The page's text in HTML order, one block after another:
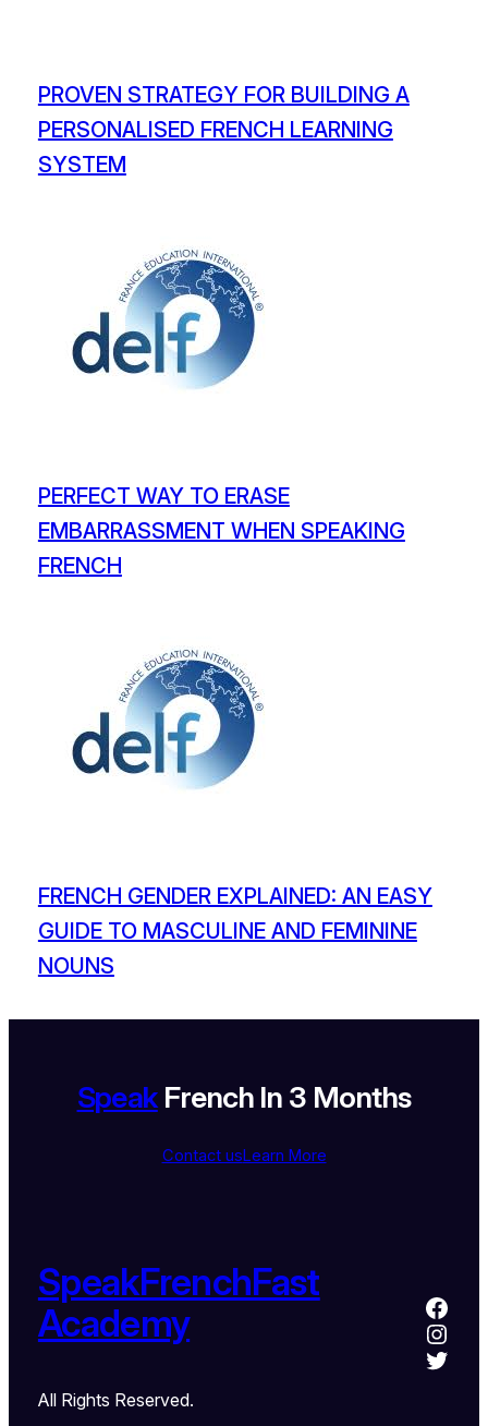
PROVEN STRATEGY FOR BUILDING A
PERSONALISED FRENCH LEARNING
SYSTEM
PERFECT WAY TO ERASE
EMBARRASSMENT WHEN SPEAKING
FRENCH
FRENCH GENDER EXPLAINED: AN EASY
GUIDE TO MASCULINE AND FEMININE
NOUNS
SpeakFrench In 3 Months
Contact usLearn More
SpeakFrenchFast
Academy
All Rights Reserved.